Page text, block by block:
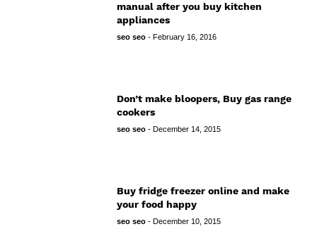
manual after you buy kitchen
appliances
seo seo- February 16, 2016
Don’t make bloopers, Buy gas range
cookers
seo seo- December 14, 2015
Buy fridge freezer online and make
your food happy
seo seo- December 10, 2015